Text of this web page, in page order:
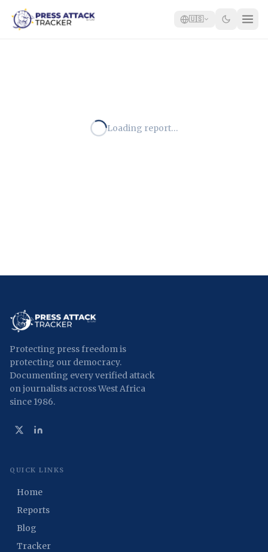
🇺🇸
Loading report…
Protecting press freedom is
protecting our democracy.
Documenting every verified attack
on journalists across West Africa
since 1986.
QUICK LINKS
Home
Reports
Blog
Tracker